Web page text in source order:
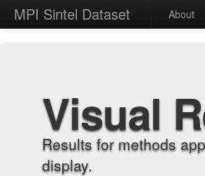
MPI Sintel Dataset About
Visual
Results for methods
display.